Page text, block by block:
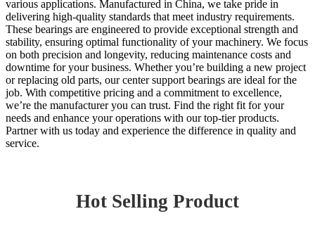
various applications. Manufactured in China, we take pride in
delivering high-quality standards that meet industry requirements.
These bearings are engineered to provide exceptional strength and
stability, ensuring optimal functionality of your machinery. We focus
on both precision and longevity, reducing maintenance costs and
downtime for your business. Whether you’re building a new project
or replacing old parts, our center support bearings are ideal for the
job. With competitive pricing and a commitment to excellence,
we’re the manufacturer you can trust. Find the right fit for your
needs and enhance your operations with our top-tier products.
Partner with us today and experience the difference in quality and
service.
Hot Selling Product